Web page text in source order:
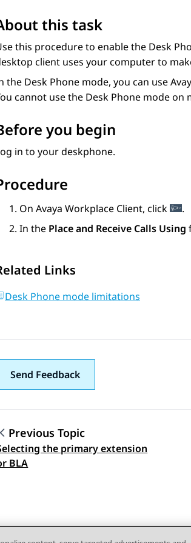
this task
this procedure to enable the Desk
client uses your computer to
the Desk Phone mode, you can use
cannot use the Desk Phone mode on
you begin
in to your deskphone.
On Avaya Workplace Client, click
.
In the Place and Receive Calls Using
Links
Desk Phone mode limitations
Send Feedback
navigation
Previous Topic
the primary extension
BLA